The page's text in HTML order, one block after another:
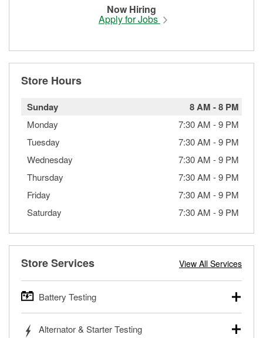
Now Hiring
Apply for Jobs
Store Hours
Sunday 8 AM -8 PM
Monday 7:30 AM -9 PM
Tuesday
7:30 AM -9 PM
Wednesday
7:30 AM -9 PM
Thursday
7:30 AM -9 PM
Friday
7:30 AM -9 PM
Saturday
7:30 AM -9 PM
Store Services View All Services
Battery Testing
trucks, SUVs, commercial and heavy-duty vehicles, and
Alternator & Starter Testing